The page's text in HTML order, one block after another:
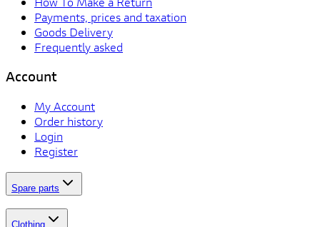
Payments, prices and taxation
Goods Delivery
Frequently asked
Account
My Account
Order history
Login
Register
Spare parts
Clothing